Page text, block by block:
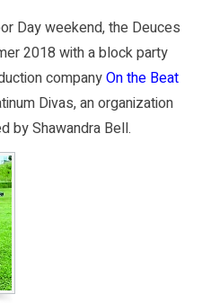
Day weekend, the Deuces
2018 with a block party
companyOn the Beat
Divas, an organization
by Shawandra Bell.